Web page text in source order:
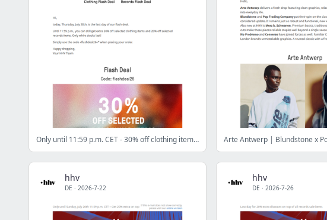
Only until 11:59 p.m. CET - 30% off clothing items & 20% off records!
hhv
DE · 2026-7-22
hhv
DE · 2026-7-26